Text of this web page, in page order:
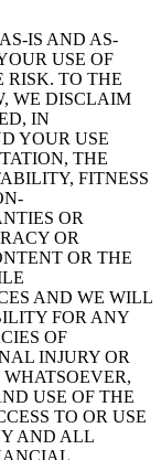
IS AND AS-
USE OF
RISK. TO THE
WE DISCLAIM
IN
YOUR USE
THE
FITNESS
OR
OR
OR THE
AND WE WILL
FOR ANY
OF
INJURY OR
USE OF THE
TO OR USE
AND ALL